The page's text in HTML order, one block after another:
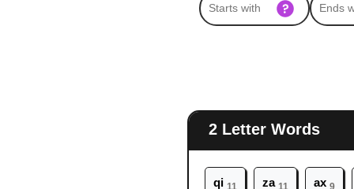
2 Letter Words
qi 11 za 11 ax 9